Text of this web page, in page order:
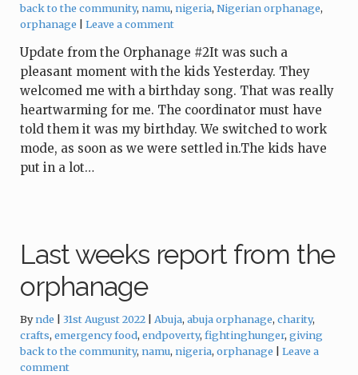
back to the community,namu,nigeria,Nigerian orphanage,
orphanage
Leave a comment
Update from the Orphanage #2It was such a
pleasant moment with the kids Yesterday. They
welcomed me with a birthday song. That was really
heartwarming for me. The coordinator must have
told them it was my birthday. We switched to work
mode, as soon as we were settled in.The kids have
put in a lot…
Last weeks report from the
orphanage
Bynde 31st August 2022 Tags:
Abuja,abuja orphanage,charity,
crafts,emergency food,endpoverty,fightinghunger,giving
back to the community,namu,nigeria,orphanage
Leave a
comment